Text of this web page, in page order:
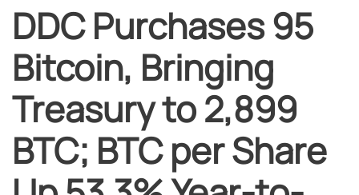
DDC Purchases 95
Bitcoin, Bringing
Treasury to 2,899
BTC; BTC per Share